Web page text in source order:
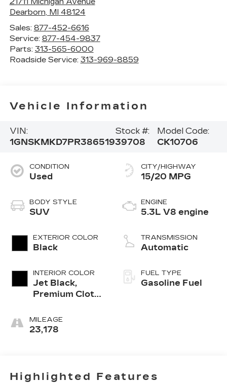
Dearborn, MI 48124
Sales: 877-452-6616
Service: 877-454-9837
Parts: 313-565-6000
Roadside Service: 313-969-8859
Vehicle Information
VIN:
1GNSKMKD7PR386519
Stock #:
39708
Model Code:
CK10706
CONDITION
Used
BODY STYLE
SUV
EXTERIOR COLOR
Black
INTERIOR COLOR
Jet Black,
Premium Cloth
MILEAGE
23,178
CITY/HIGHWAY
15/20 MPG
ENGINE
5.3L V8 engine
TRANSMISSION
Automatic
FUEL TYPE
Gasoline Fuel
Highlighted Features